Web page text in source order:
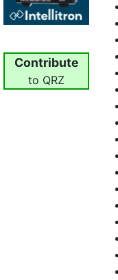
Contribute
to QRZ